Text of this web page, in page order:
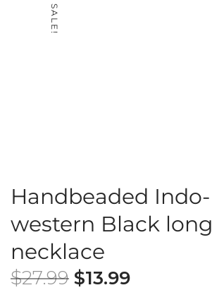
SALE!
Handbeaded Indo-
western Black long
necklace
$27.99 $13.99